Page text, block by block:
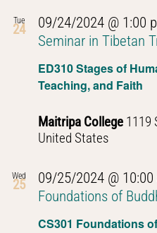
Tue
24
ED310 Stages of
Teaching, and Faith
09/24/2024 @ 1:00
Seminar in Tibetan
Maitripa College 1119
United States
Wed
25
CS301 Foundations
09/25/2024 @ 10:00
Foundations of